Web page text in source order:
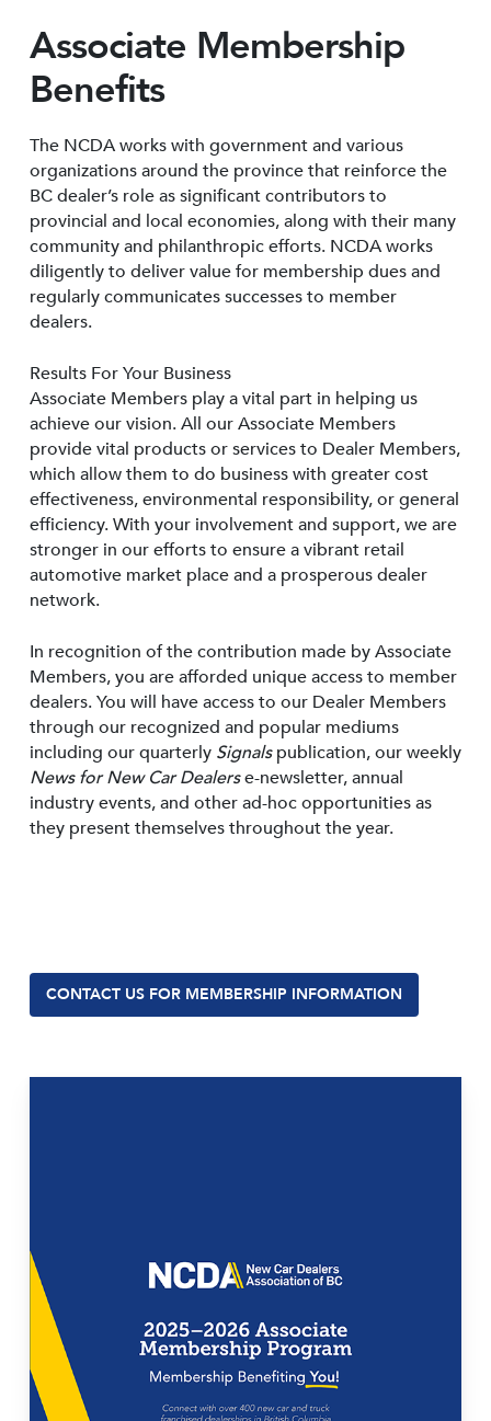
Associate Membership
Benefits
The NCDA works with government and various
organizations around the province that reinforce the
BC dealer’s role as significant contributors to
provincial and local economies, along with their many
community and philanthropic efforts. NCDA works
diligently to deliver value for membership dues and
regularly communicates successes to member
dealers.
Results For Your Business
Associate Members play a vital part in helping us
achieve our vision. All our Associate Members
provide vital products or services to Dealer Members,
which allow them to do business with greater cost
effectiveness, environmental responsibility, or general
efficiency. With your involvement and support, we are
stronger in our efforts to ensure a vibrant retail
automotive market place and a prosperous dealer
network.
In recognition of the contribution made by Associate
Members, you are afforded unique access to member
dealers. You will have access to our Dealer Members
through our recognized and popular mediums
including our quarterly Signalspublication, our weekly
News for New Car Dealerse-newsletter, annual
industry events, and other ad-hoc opportunities as
they present themselves throughout the year.
CONTACT US FOR MEMBERSHIP INFORMATION